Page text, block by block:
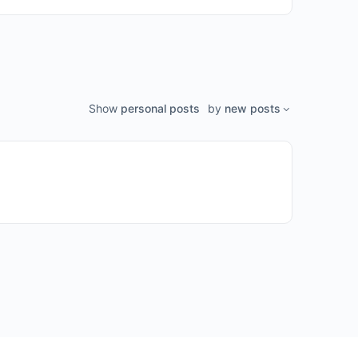
Show personal posts by new posts